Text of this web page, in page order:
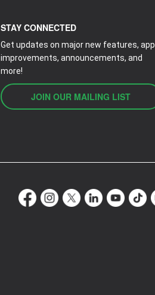
STAY CONNECTED
Get updates on major new features, app
improvements, announcements, and
more!
JOIN OUR MAILING LIST